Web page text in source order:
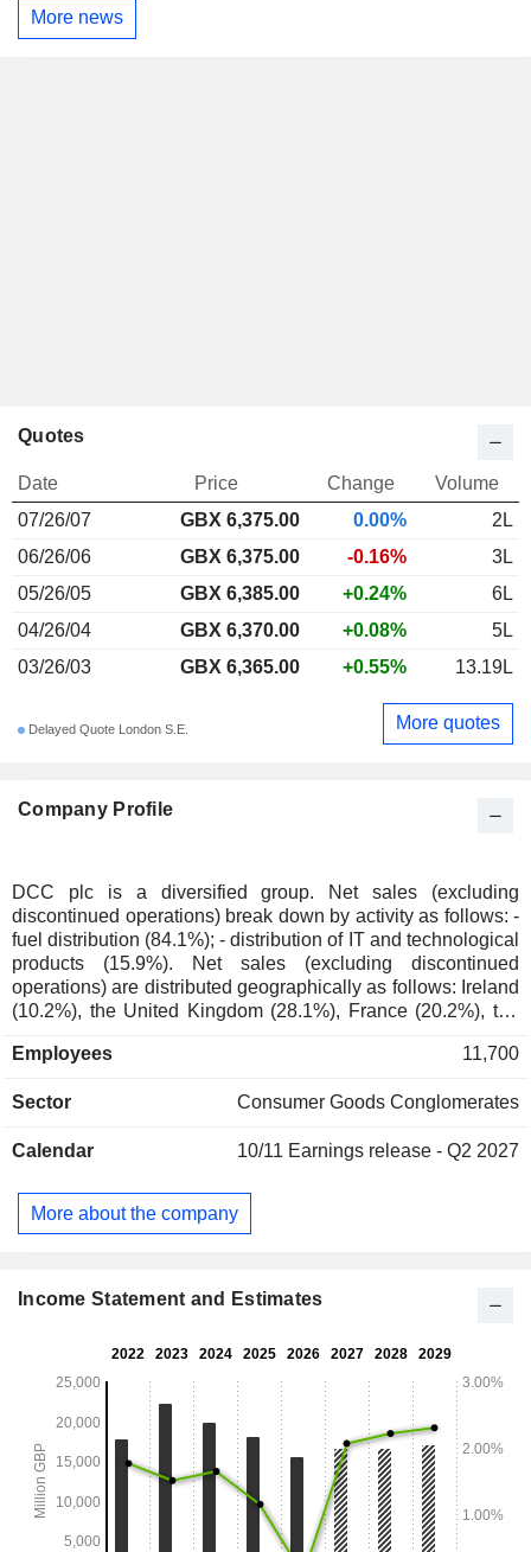
More news
Company Profile
DCC plc is a diversified group. Net sales (excluding
discontinued operations) break down by activity as follows: -
fuel distribution (84.1%); - distribution of IT and technological
products (15.9%). Net sales (excluding discontinued
operations) are distributed geographically as follows: Ireland
(10.2%), the United Kingdom (28.1%), France (20.2%), the
Employees
11,700
Sector Consumer Goods Conglomerates
Calendar 10/11 Earnings release - Q2 2027
More about the company
Quotes
Date Price Change
Volume
07/26/07
GBX 6,375.00 0.00%
2L
06/26/06
GBX 6,375.00 -0.16%
3L
05/26/05
GBX 6,385.00 +0.24%
6L
04/26/04
GBX 6,370.00 +0.08%
5L
03/26/03
GBX 6,365.00 +0.55% 13.19L
Delayed Quote London S.E. More quotes
Income Statement and Estimates